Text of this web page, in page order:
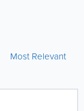
Most Relevant